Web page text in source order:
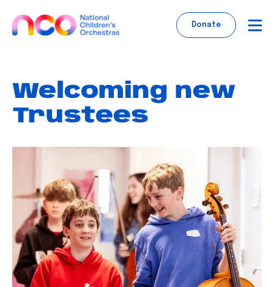
to
Donate
Welcoming new
Trustees